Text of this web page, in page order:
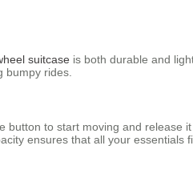
suitcase is both durable and
bumpy rides.
to start moving and
ensures that all your essentials